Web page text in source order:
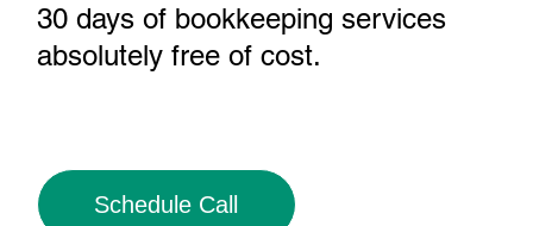
30 days of bookkeeping services
absolutely free of cost.
Schedule Call